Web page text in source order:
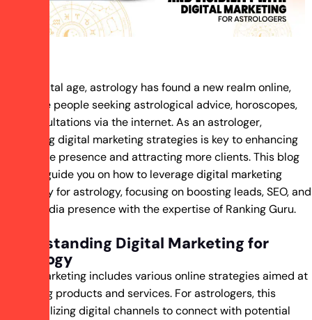
In the digital age, astrology has found a new realm online,
with more people seeking astrological advice, horoscopes,
and consultations via the internet. As an astrologer,
embracing digital marketing strategies is key to enhancing
your online presence and attracting more clients. This blog
post will guide you on how to leverage digital marketing
effectively for astrology, focusing on boosting leads, SEO, and
social media presence with the expertise of Ranking Guru.
Understanding Digital Marketing for
Astrology
Digital marketing includes various online strategies aimed at
promoting products and services. For astrologers, this
means utilizing digital channels to connect with potential